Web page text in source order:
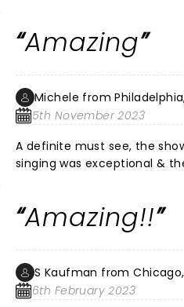
Amazing
Michele from
5th November 2023
A definite must see, the
singing was exceptional &
Amazing!!
S Kaufman from
6th February 2023